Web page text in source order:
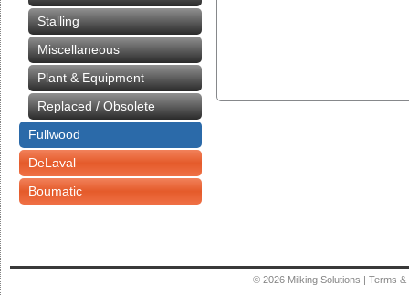
Stalling
Miscellaneous
Plant & Equipment
Replaced / Obsolete
Fullwood
DeLaval
Boumatic
© 2026 Milking Solutions | Terms &